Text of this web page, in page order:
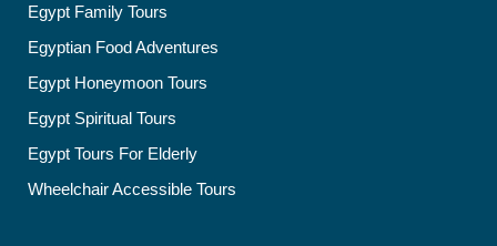
Egypt Family Tours
Egyptian Food Adventures
Egypt Honeymoon Tours
Egypt Spiritual Tours
Egypt Tours For Elderly
Wheelchair Accessible Tours